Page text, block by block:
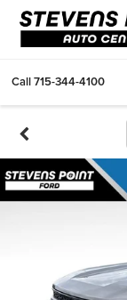
Call715-344-4100